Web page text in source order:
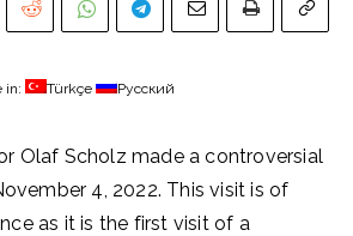
in: Türkçe Русский
Olaf Scholz made a controversial
4, 2022. This visit is of
as it is the first visit of a